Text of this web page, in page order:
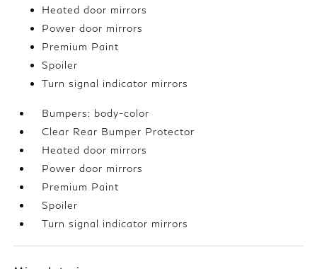
Heated door mirrors
Power door mirrors
Premium Paint
Spoiler
Turn signal indicator mirrors
Bumpers: body-color
Clear Rear Bumper Protector
Heated door mirrors
Power door mirrors
Premium Paint
Spoiler
Turn signal indicator mirrors